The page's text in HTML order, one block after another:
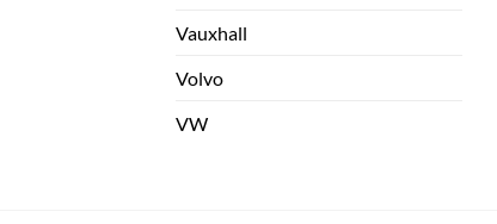
Vauxhall
Volvo
VW